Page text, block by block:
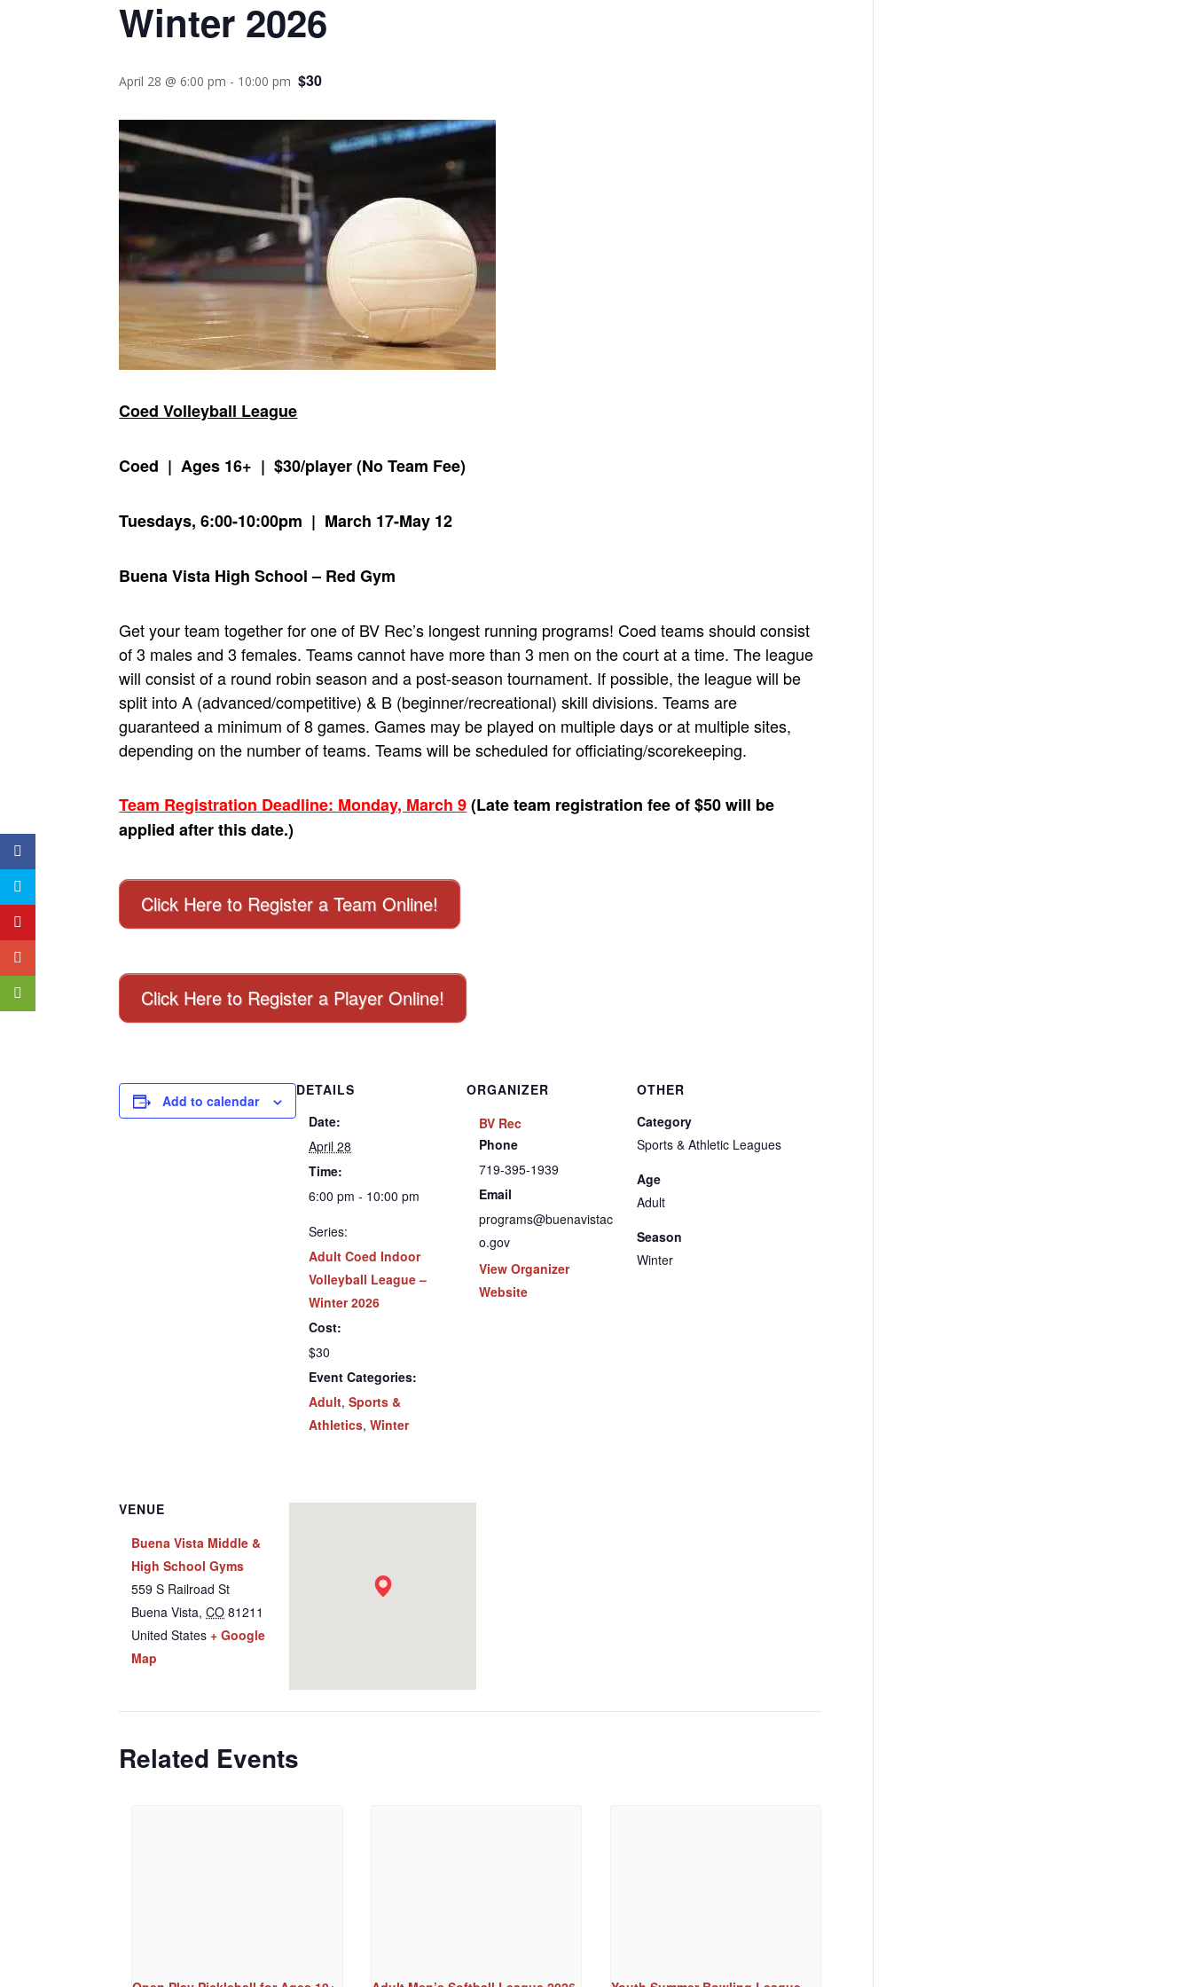
Winter 2026
April 28 @ 6:00 pm - 10:00 pm $30
Coed Volleyball League
Coed | Ages 16+ | $30/player (No Team Fee)
Tuesdays, 6:00-10:00pm | March 17-May 12
Buena Vista High School – Red Gym
Get your team together for one of BV Rec’s longest running programs! Coed teams should consist
of 3 males and 3 females. Teams cannot have more than 3 men on the court at a time. The league
will consist of a round robin season and a post-season tournament. If possible, the league will be
split into A (advanced/competitive) & B (beginner/recreational) skill divisions. Teams are
guaranteed a minimum of 8 games. Games may be played on multiple days or at multiple sites,
depending on the number of teams. Teams will be scheduled for officiating/scorekeeping.
Team Registration Deadline: Monday, March 9 (Late team registration fee of $50 will be
applied after this date.)
Click Here to Register a Team Online!
Click Here to Register a Player Online!
Add to calendar
DETAILS
Date:
April 28
Time:
6:00 pm - 10:00 pm
Series:
Adult Coed Indoor
Volleyball League –
Winter 2026
Cost:
$30
Event Categories:
Adult,Sports &
Athletics,Winter
ORGANIZER
BV Rec
Phone
719-395-1939
Email
programs@buenavistac
o.gov
View Organizer
Website
OTHER
Category
Sports & Athletic Leagues
Age
Adult
Season
Winter
VENUE
Buena Vista Middle &
High School Gyms
559 S Railroad St
Buena Vista, CO 81211
United States + Google
Map
Related Events